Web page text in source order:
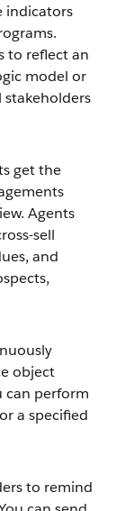
indicators
to reflect an
model or
get the
Agents
sell
and
object
can perform
a specified
to remind